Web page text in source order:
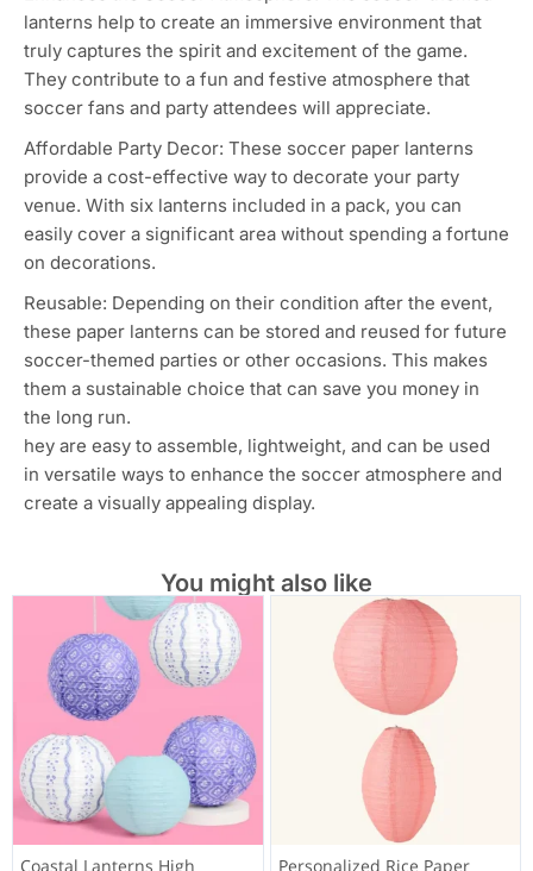
add a sporty touch.
Easy Assembly and Installation: These lanterns are
typically easy to assemble and come with hooks or
strings for easy installation. You can quickly set them up
without any hassle, saving you time and effort during
party preparation.
Lightweight and Portable: The paper material makes
these lanterns lightweight and portable, allowing you to
easily transport and store them for future use.
Suitable for Indoor and Outdoor Use: Whether you’re
hosting your party indoors or outdoors, these soccer
paper lanterns are suitable for both settings. They can
withstand gentle outdoor conditions and can be used to
decorate both indoor venues and outdoor spaces.
Enhances the Soccer Atmosphere: The soccer-themed
lanterns help to create an immersive environment that
soccer fans and party attendees will appreciate.
Affordable Party Decor: These soccer paper lanterns
provide a cost-effective way to decorate your party
venue. With six lanterns included in a pack, you can
easily cover a significant area without spending a fortune
on decorations.
Reusable: Depending on their condition after the event,
these paper lanterns can be stored and reused for future
soccer-themed parties or other occasions. This makes